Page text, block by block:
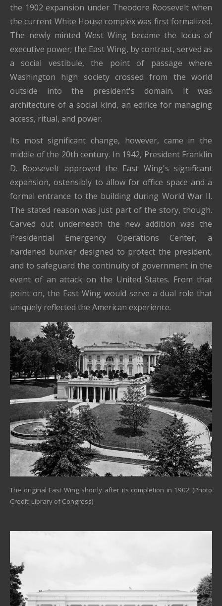
the 1902 expansion under Theodore Roosevelt when
the current White House complex was first formalized.
The newly minted West Wing became the locus of
executive power; the East Wing, by contrast, served as
a social vestibule, the point of passage where
Washington high society crossed from the world
outside into the president's domain. It was
architecture of a social kind, an edifice for managing
access, ritual, and power.
Its most significant change, however, came in the
middle of the 20th century. In 1942, President Franklin
D. Roosevelt approved the East Wing's significant
expansion, ostensibly to allow for office space and a
formal entrance to the building during World War II.
The stated reason was just part of the story, though.
Carved out underneath the new addition was the
Presidential Emergency Operations Center, a
hardened bunker designed to protect the president,
and to safeguard the continuity of government in the
event of an attack on the United States. From that
point on, the East Wing would serve a dual role that
uniquely reflected the American experience.
The original East Wing shortly after its completion in 1902 (Photo
Credit: Library of Congress)